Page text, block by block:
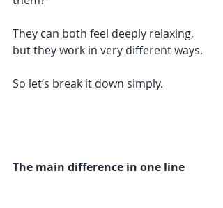
They can both feel deeply relaxing,
but they work in very different ways.
So let’s break it down simply.
The main difference in one line